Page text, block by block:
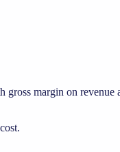
margin on revenue